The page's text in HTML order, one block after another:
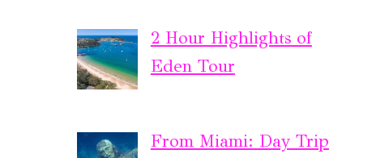
2 Hour Highlights of
Eden Tour
From Miami: Day Trip